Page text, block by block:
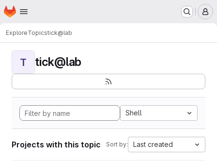
Skip to main content
Homepage
ExploreTopicstick@lab
T tick@lab
Shell
Projects with this topic Sort by: Last created